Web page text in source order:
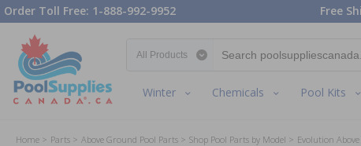
Order Toll Free: 1-888-992-9952 Free
Winter Chemicals Pool Kits
Home Parts Above Ground Pool Parts Shop Pool Parts by Model Evolution